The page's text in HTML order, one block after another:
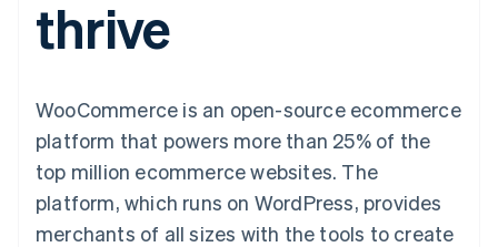
Authorization
Boost
Link
checkout
Custom
Data Pipeline
Data sync
SaaS
By industry
AI companies
Creator economy
Gaming
Hospitality, travel, and
leisure
billing
Issue stablecoin-
backed cards
Resources
App integrations
Product roadmap
Sessions annual
Newsroom
Contact
thrive
WooCommerce is an open-source ecommerce
platform that powers more than 25% of the
top million ecommerce websites. The
platform, which runs on WordPress, provides
merchants of all sizes with the tools to create